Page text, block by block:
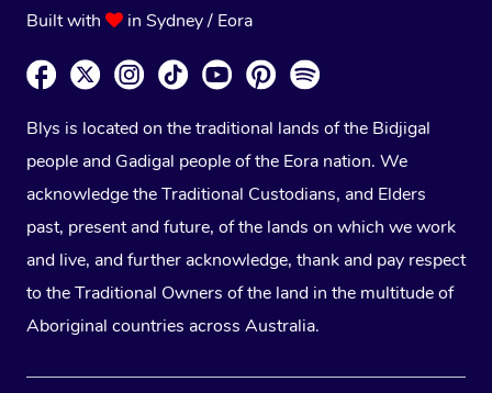
Built with
in Sydney / Eora
Blys is located on the traditional lands of the Bidjigal
people and Gadigal people of the Eora nation. We
acknowledge the Traditional Custodians, and Elders
past, present and future, of the lands on which we work
and live, and further acknowledge, thank and pay respect
to the Traditional Owners of the land in the multitude of
Aboriginal countries across Australia.